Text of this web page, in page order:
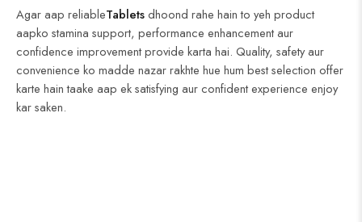
Agar aap reliableTabletsdhoond rahe hain to yeh product
aapko stamina support, performance enhancement aur
confidence improvement provide karta hai. Quality, safety aur
convenience ko madde nazar rakhte hue hum best selection offer
karte hain taake aap ek satisfying aur confident experience enjoy
kar saken.